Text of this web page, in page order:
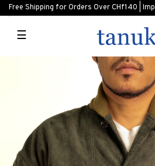
Free Shipping for Orders Over CHf140 |
☰